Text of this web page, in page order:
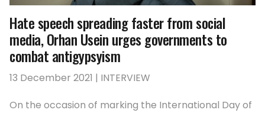
Hate speech spreading faster from social
media, Orhan Usein urges governments to
combat antigypsyism
13 December 2021 | INTERVIEW
On the occasion of marking the International Day of